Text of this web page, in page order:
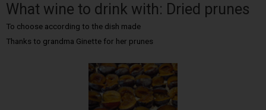
What wine to drink with: Dried prunes
To choose according to the dish made
Thanks to grandma Ginette for her prunes